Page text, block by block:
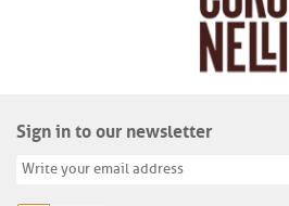
Sign in to our newsletter